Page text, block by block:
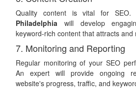
Quality content is vital for
Philadelphia will develop
keyword-rich content that attracts and
7. Monitoring and Reporting
Regular monitoring of your SEO
An expert will provide ongoing
website's progress, traffic, and